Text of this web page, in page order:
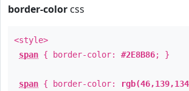
border-color css
<style>
span { border-color: #2E8B86; }
span { border-color: